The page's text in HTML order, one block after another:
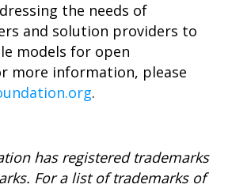
the needs of
and solution providers to
models for open
more information, please
.
has registered trademarks
For a list of trademarks of